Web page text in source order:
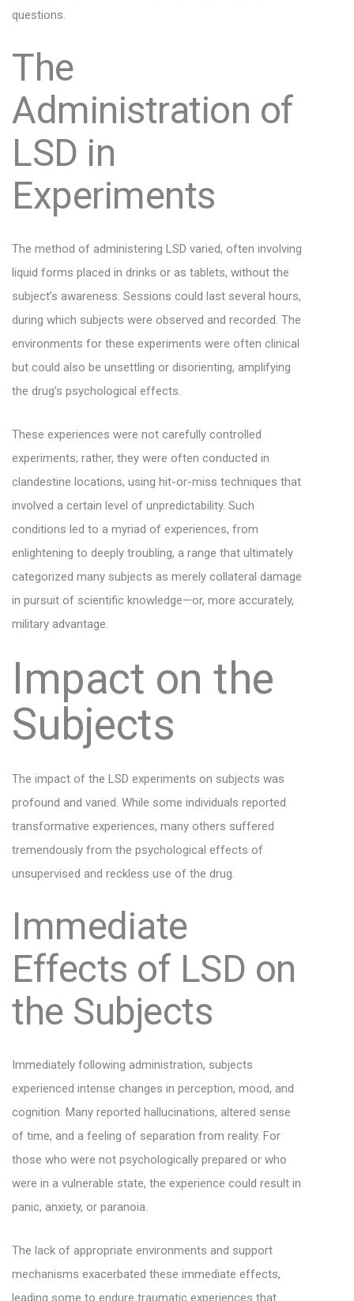
questions.
The
Administration of
LSD in
Experiments
The method of administering LSD varied, often involving
liquid forms placed in drinks or as tablets, without the
subject’s awareness. Sessions could last several hours,
during which subjects were observed and recorded. The
environments for these experiments were often clinical
but could also be unsettling or disorienting, amplifying
the drug’s psychological effects.
These experiences were not carefully controlled
experiments; rather, they were often conducted in
clandestine locations, using hit-or-miss techniques that
involved a certain level of unpredictability. Such
conditions led to a myriad of experiences, from
enlightening to deeply troubling, a range that ultimately
categorized many subjects as merely collateral damage
in pursuit of scientific knowledge—or, more accurately,
military advantage.
Impact on the
Subjects
The impact of the LSD experiments on subjects was
profound and varied. While some individuals reported
transformative experiences, many others suffered
tremendously from the psychological effects of
unsupervised and reckless use of the drug.
Immediate
Effects of LSD on
the Subjects
Immediately following administration, subjects
experienced intense changes in perception, mood, and
cognition. Many reported hallucinations, altered sense
of time, and a feeling of separation from reality. For
those who were not psychologically prepared or who
were in a vulnerable state, the experience could result in
panic, anxiety, or paranoia.
The lack of appropriate environments and support
mechanisms exacerbated these immediate effects,
leading some to endure traumatic experiences that